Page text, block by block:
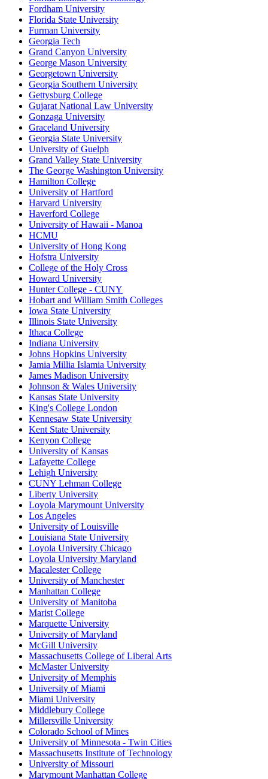
Fordham University
Florida State University
Furman University
Georgia Tech
Grand Canyon University
George Mason University
Georgetown University
Georgia Southern University
Gettysburg College
Gujarat National Law University
Gonzaga University
Graceland University
Georgia State University
University of Guelph
Grand Valley State University
The George Washington University
Hamilton College
University of Hartford
Harvard University
Haverford College
University of Hawaii - Manoa
HCMU
University of Hong Kong
Hofstra University
College of the Holy Cross
Howard University
Hunter College - CUNY
Hobart and William Smith Colleges
Iowa State University
Illinois State University
Ithaca College
Indiana University
Johns Hopkins University
Jamia Millia Islamia University
James Madison University
Johnson & Wales University
Kansas State University
King's College London
Kennesaw State University
Kent State University
Kenyon College
University of Kansas
Lafayette College
Lehigh University
CUNY Lehman College
Liberty University
Loyola Marymount University
Los Angeles
University of Louisville
Louisiana State University
Loyola University Chicago
Loyola University Maryland
Macalester College
University of Manchester
Manhattan College
University of Manitoba
Marist College
Marquette University
University of Maryland
McGill University
Massachusetts College of Liberal Arts
McMaster University
University of Memphis
University of Miami
Miami University
Middlebury College
Millersville University
Colorado School of Mines
University of Minnesota - Twin Cities
Massachusetts Institute of Technology
University of Missouri
Marymount Manhattan College